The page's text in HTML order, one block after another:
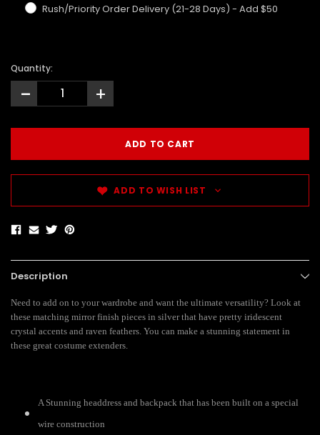
Rush/Priority Order Delivery (21-28 Days) - Add $50
Quantity:
- +
ADD TO WISH LIST
Description
Need to add on to your wardrobe and want the ultimate versatility? Look at
these matching mirror finish pieces in silver that have pretty iridescent
crystal accents and raven feathers. You can make a stunning statement in
these great costume extenders.
A Stunning headdress and backpack that has been built on a special
wire construction